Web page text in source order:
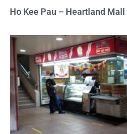
Ho Kee Pau – Heartland Mall